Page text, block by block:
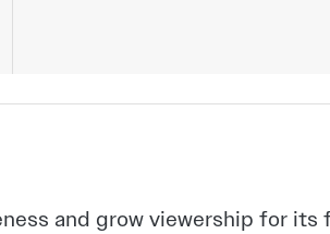
and grow viewership for its